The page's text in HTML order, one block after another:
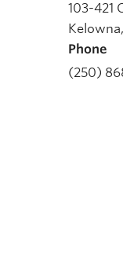
103-421
Kelowna,
Phone
(250)